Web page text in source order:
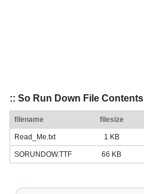
:: So Run Down File Contents
filename filesize
Read_Me.txt 1 KB
SORUNDOW.TTF 66 KB